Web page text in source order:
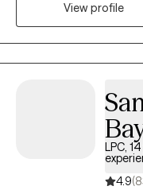
solution-focused
a supportive,
understood while
resilience, and making
View profile
LPC,
4.9